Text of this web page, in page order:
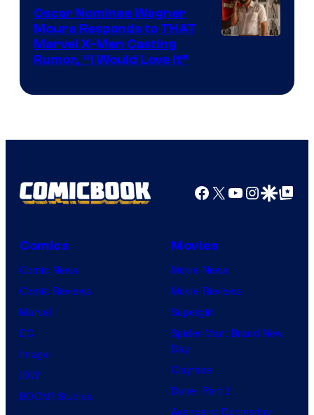
Comics
Oscar Nominee Wagner
Moura Responds to THAT
Marvel X-Men Casting
Rumor, “I Would Love It”
Facebook
X YouTube
GoogleGoogle Top
Comics
Comic News
Comic Reviews
Marvel
DC
Image
IDW
BOOM! Studios
Movies
Movie News
Movie Reviews
Supergirl
Spider-Man: Brand New
Day
Clayface
Dune: Part 3
Avengers: Doomsday